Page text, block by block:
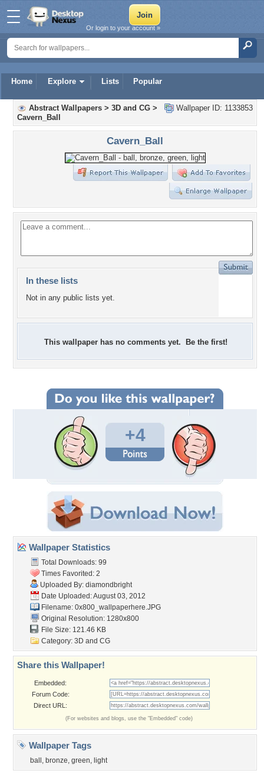
Home Explore Lists Popular
Or login to your account »
Wallpaper ID: 1133853
Abstract Wallpapers > 3D and CG >
Cavern_Ball
Cavern_Ball
In these lists
Not in any public lists yet.
This wallpaper has no comments yet. Be the first!
+4
Wallpaper Statistics
Total Downloads: 99
Times Favorited: 2
Uploaded By: diamondbright
Date Uploaded: August 03, 2012
Filename: 0x800_wallpaperhere.JPG
Original Resolution: 1280x800
File Size: 121.46 KB
Category: 3D and CG
Share this Wallpaper!
Embedded:
Forum Code:
Direct URL:
(For websites and blogs, use the "Embedded" code)
Wallpaper Tags
ball , bronze, green, light